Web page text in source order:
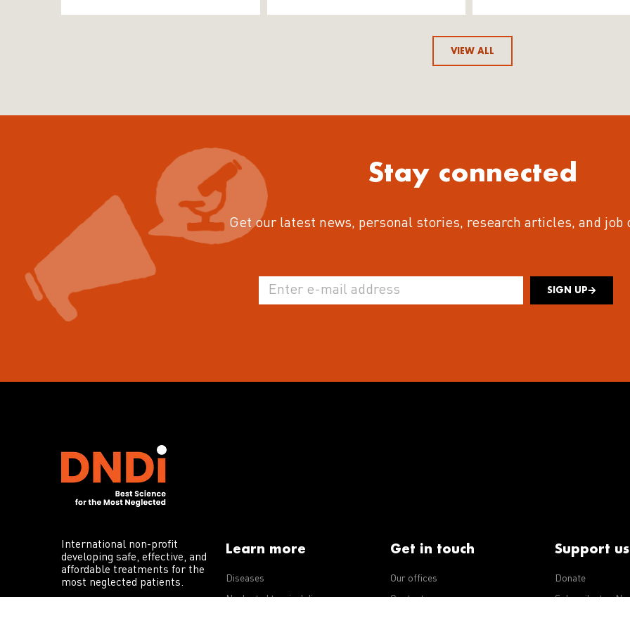
VIEW ALL
Stay connected
Get our latest news, personal stories, research articles, and job
SIGN UP
International non-profit
developing safe, effective, and
affordable treatments for the
most neglected patients.
Learn more
Diseases
Neglected tropical diseases
Get in touch
Our offices
Contact us
Support us
Donate
Subscribe to